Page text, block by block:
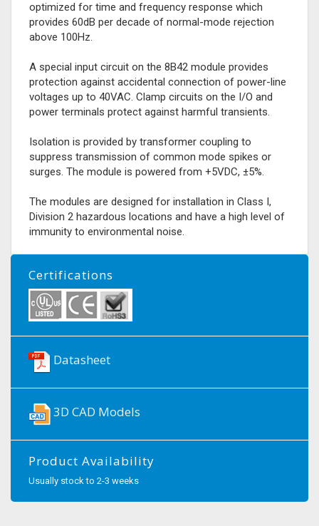
optimized for time and frequency response which
provides 60dB per decade of normal-mode rejection
above 100Hz.
A special input circuit on the 8B42 module provides
protection against accidental connection of power-line
voltages up to 40VAC. Clamp circuits on the I/O and
power terminals protect against harmful transients.
Isolation is provided by transformer coupling to
suppress transmission of common mode spikes or
surges. The module is powered from +5VDC, ±5%.
The modules are designed for installation in Class I,
Division 2 hazardous locations and have a high level of
immunity to environmental noise.
Certifications
Datasheet
3D CAD Models
Product Availability
Usually stock to 2-3 weeks